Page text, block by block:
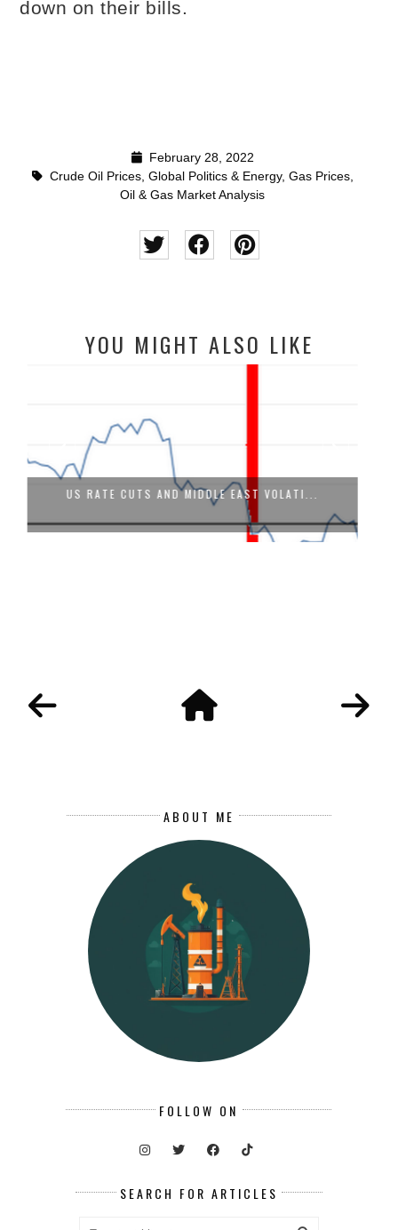
down on their bills.
February 28, 2022
Crude Oil Prices, Global Politics & Energy, Gas Prices,
Oil & Gas Market Analysis
YOU MIGHT ALSO LIKE
VISION 2030 OF SAUDI ARABIA: WILL F...
ABOUT ME
FOLLOW ON
SEARCH FOR ARTICLES